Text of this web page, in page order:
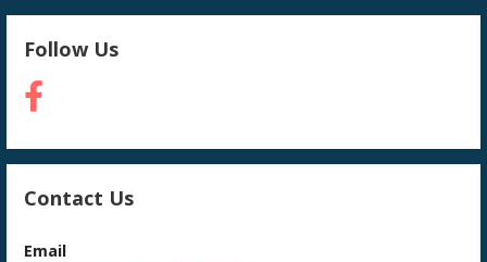
Follow Us
Contact Us
Email